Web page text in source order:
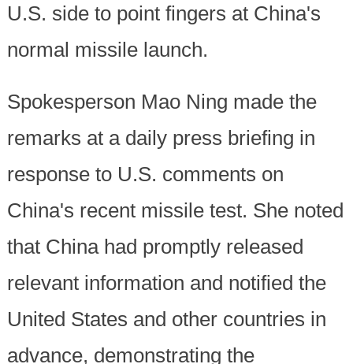
U.S. side to point fingers at China's
normal missile launch.
Spokesperson Mao Ning made the
remarks at a daily press briefing in
response to U.S. comments on
China's recent missile test. She noted
that China had promptly released
relevant information and notified the
United States and other countries in
advance, demonstrating the